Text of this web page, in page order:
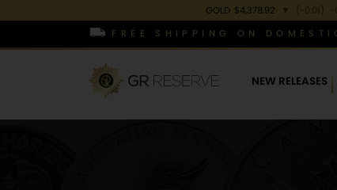
GOLD $4,378.92 ▼ (-0.01)
FREE SHIPPING ON
NEW RELEASES